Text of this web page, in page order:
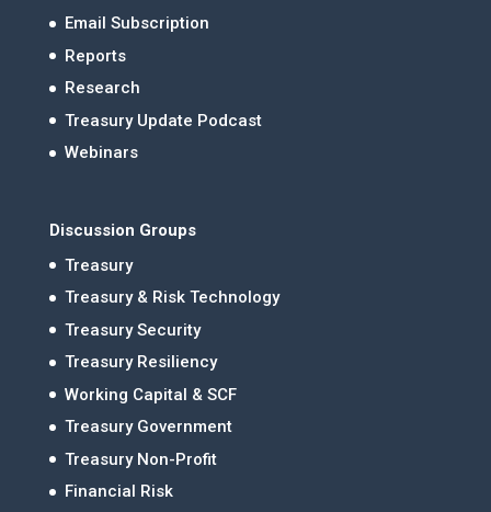
Email Subscription
Reports
Research
Treasury Update Podcast
Webinars
Discussion Groups
Treasury
Treasury & Risk Technology
Treasury Security
Treasury Resiliency
Working Capital & SCF
Treasury Government
Treasury Non-Profit
Financial Risk